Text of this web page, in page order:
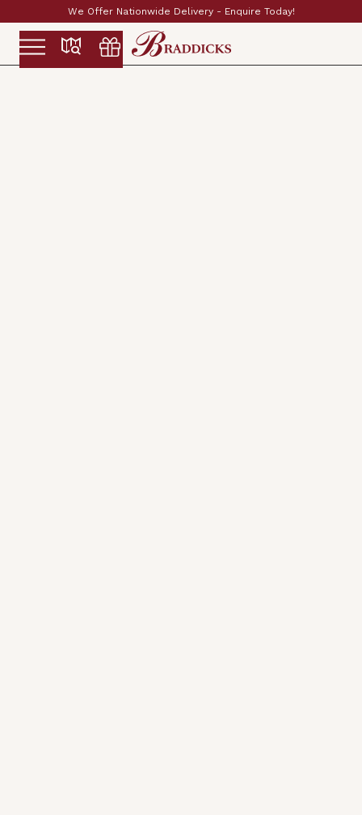
Established & Family Run Since 1897
Slide 2 of 2.